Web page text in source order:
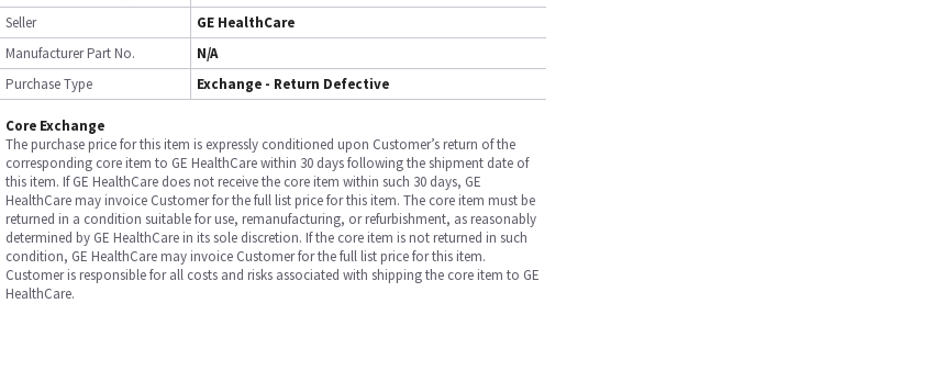
Seller
GE HealthCare
Manufacturer Part No.
N/A
Purchase Type
Exchange - Return Defective
Core Exchange
The purchase price for this item is expressly conditioned upon Customer’s return of the
corresponding core item to GE HealthCare within 30 days following the shipment date of
this item. If GE HealthCare does not receive the core item within such 30 days, GE
HealthCare may invoice Customer for the full list price for this item. The core item must be
returned in a condition suitable for use, remanufacturing, or refurbishment, as reasonably
determined by GE HealthCare in its sole discretion. If the core item is not returned in such
condition, GE HealthCare may invoice Customer for the full list price for this item.
Customer is responsible for all costs and risks associated with shipping the core item to GE
HealthCare.